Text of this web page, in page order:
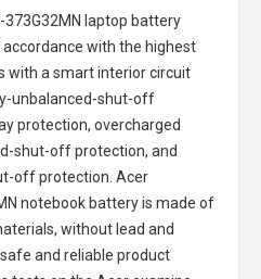
laptop battery
with the highest
with a smart interior circuit
unbalanced-shut-off
protection, overcharged
shut-off protection, and
off protection. Acer
notebook batteryis made of
without lead and
and reliable product